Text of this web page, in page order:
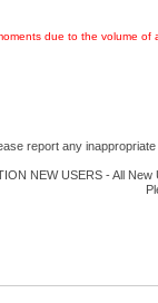
due to the volume of
report any
NEW USERS - All